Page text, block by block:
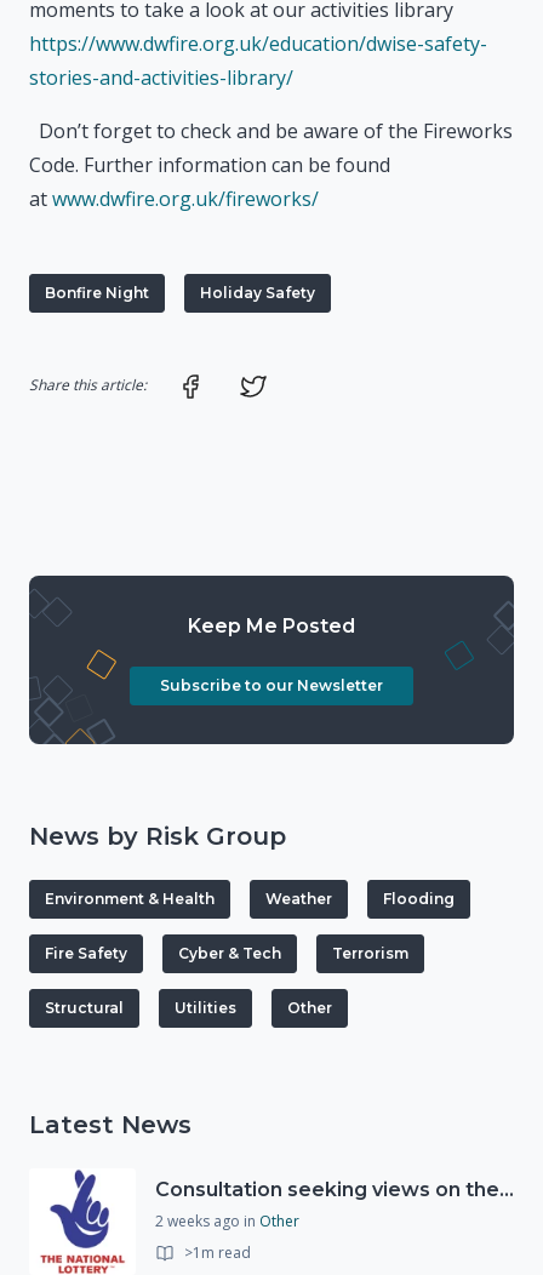
moments to take a look at our activities library
https://www.dwfire.org.uk/education/dwise-safety-
stories-and-activities-library/
Don’t forget to check and be aware of the Fireworks
Code. Further information can be found
atwww.dwfire.org.uk/fireworks/
Bonfire Night Holiday Safety
Share this article: Share on Facebook
Keep Me Posted
Subscribe to our Newsletter
News by Risk Group
Environment & Health Weather Flooding
Fire Safety Cyber & Tech Terrorism
Structural Utilities Other
Latest News
Consultation seeking views on the future of National Lottery funding for good causes
2 weeks ago in Other
>1m read